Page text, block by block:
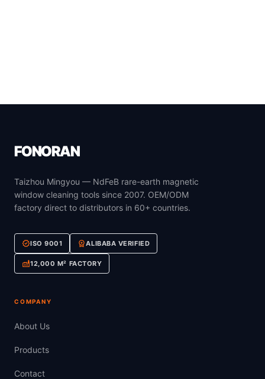
FONORAN
Taizhou Mingyou — NdFeB rare-earth magnetic
window cleaning tools since 2007. OEM/ODM
factory direct to distributors in 60+ countries.
verifiedISO 9001 workspace_premiumALIBABA VERIFIED
factory12,000 M² FACTORY
COMPANY
About Us
Products
Contact